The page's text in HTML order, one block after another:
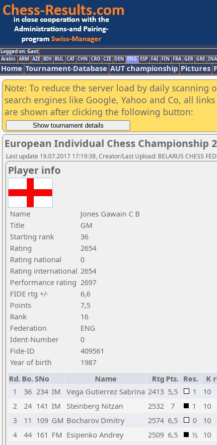
Logged on: Gast
Arabic ARM AZE BIH BUL CAT CHN CRO CZE DEN ENG ESP FAI FIN FRA GER GRE INA
Home Tournament-Database AUT championship Pictures
Note: To reduce the server load by daily scanning
search engines like Google, Yahoo and Co, all
are shown after clicking the following button:
European Individual Chess Championship
Last update 19.07.2017 17:19:38, Creator/Last Upload: BELARUS CHESS
Player info
Name
Jones Gawain C B
Title
GM
Starting rank
36
Rating
2654
Rating national
0
Rating international 2654
Performance rating 2697
FIDE rtg +/-
6,6
Points
7,5
Rank
16
Federation
ENG
Ident-Number
0
Fide-ID
409561
Year of birth
1987
Rd. Bo.SNo Name Rtg Pts. Res. K
1
36 234 IM Vega Gutierrez Sabrina 2413 5,5 1 10
2
24 141 IM Steinberg Nitzan 2532 7 1 10
3
11 109 GM Bocharov Dmitry 2574 6,5 0 10
4
44 161 FM Esipenko Andrey 2509 6,5 ½ 10